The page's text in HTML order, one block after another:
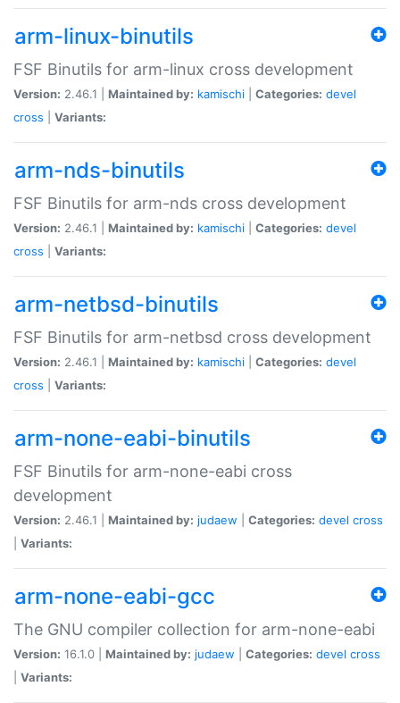
arm-linux-binutils
FSF Binutils for arm-linux cross development
Version: 2.46.1 | Maintained by: kamischi Categories: devel
cross
Variants:
arm-nds-binutils
FSF Binutils for arm-nds cross development
Version: 2.46.1 | Maintained by: kamischi Categories: devel
cross
Variants:
arm-netbsd-binutils
FSF Binutils for arm-netbsd cross development
Version: 2.46.1 | Maintained by: kamischi Categories: devel
cross
Variants:
arm-none-eabi-binutils
FSF Binutils for arm-none-eabi cross
development
Version: 2.46.1 | Maintained by: judaew Categories: devel cross
Variants:
arm-none-eabi-gcc
The GNU compiler collection for arm-none-eabi
Version: 16.1.0 | Maintained by: judaew Categories: devel cross
Variants: